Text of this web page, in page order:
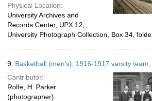
Physical Location:
University Archives and
Records Center, UPX 12,
University Photograph Collection, Box 34,
9. Basketball (men's), 1916-1917 varsity
Contributor:
Rolfe, H. Parker
(photographer)